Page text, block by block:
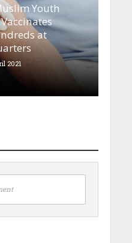
Youth
at
2021